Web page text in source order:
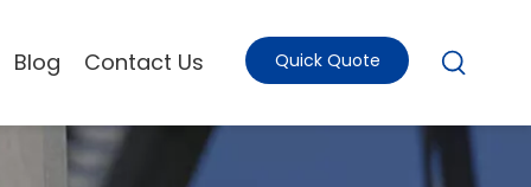
Blog Contact Us Quick Quote